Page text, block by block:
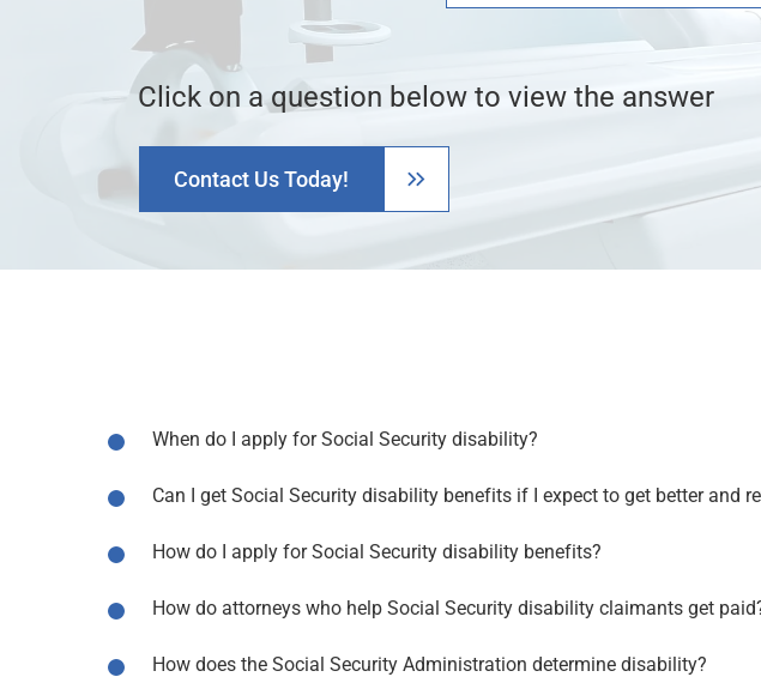
Click on a question below to view the answer
Contact Us Today!
When do I apply for Social Security disability?
Can I get Social Security disability benefits if I expect to get better and
How do I apply for Social Security disability benefits?
How do attorneys who help Social Security disability claimants get
How does the Social Security Administration determine disability?